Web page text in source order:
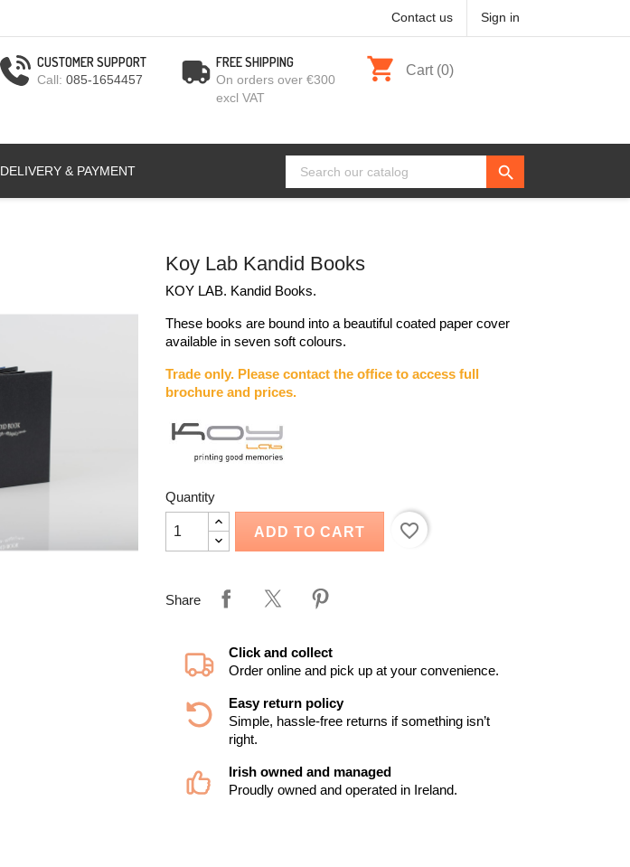
Contact us Sign in
CUSTOMER SUPPORT
Call:085-1654457
FREE SHIPPING
On orders over €300
excl VAT
shopping_cart Cart (0)
DELIVERY & PAYMENT search
Koy Lab Kandid Books
KOY LAB. Kandid Books.
These books are bound into a beautiful coated paper cover
available in seven soft colours.
Trade only. Please contact the office to access full
brochure and prices.
Quantity
ADD TO CART favorite_border
Share
Click and collect
Order online and pick up at your convenience.
Easy return policy
Simple, hassle-free returns if something isn’t
right.
Irish owned and managed
Proudly owned and operated in Ireland.